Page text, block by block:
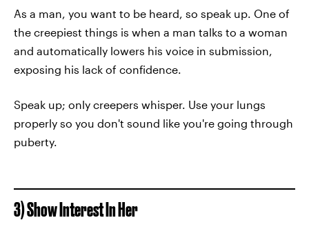
As a man, you want to be heard, so speak up. One of
the creepiest things is when a man talks to a woman
and automatically lowers his voice in submission,
exposing his lack of confidence.
Speak up; only creepers whisper. Use your lungs
properly so you don't sound like you're going through
puberty.
3) Show Interest In Her